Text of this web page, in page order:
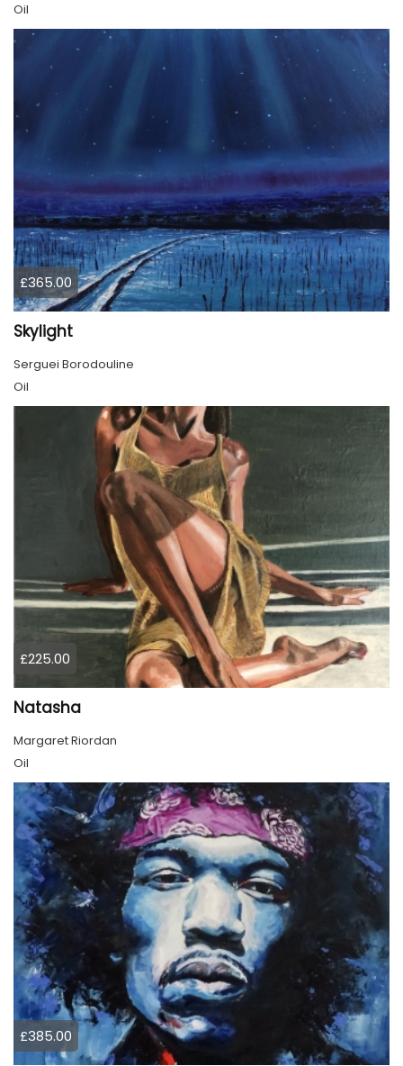
Oil
£365.00
Skylight
Serguei Borodouline
Oil
£225.00
Natasha
Margaret Riordan
Oil
£385.00